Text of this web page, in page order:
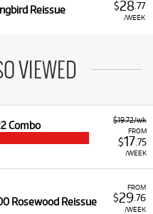
$28.77
/WEEK
Reissue
VIEWED
$19.72/wk
FROM
$17.75
/WEEK
Combo
FROM
$29.76
/WEEK
Rosewood Reissue